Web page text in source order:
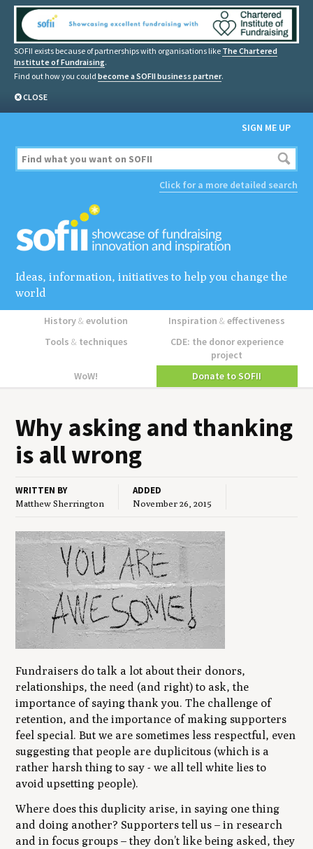
SOFII exists because of partnerships with organisations like The Chartered
Institute of Fundraising.
Find out how you could become a SOFII business partner.
CLOSE
SIGN ME UP
Click for a more detailed search
Ideas, information, initiatives to help you change the
world
History&evolution Inspiration&effectiveness
Tools &techniques
CDE: the donor experience
project
WoW!
Donate to SOFII
Why ask­ing and thank­ing
is all wrong
WRITTEN BY
Matthew Sherrington
ADDED
November 26, 2015
Fundraisers do talk a lot about their donors,
relationships, the need (and right) to ask, the
importance of saying thank you. The challenge of
retention, and the importance of making supporters
feel special. But we are sometimes less respectful, even
suggesting that people are duplicitous (which is a
rather harsh thing to say - we all tell white lies to
avoid upsetting people).
Where does this duplicity arise, in saying one thing
and doing another? Supporters tell us – in research
and in focus groups – they don’t like being asked, they